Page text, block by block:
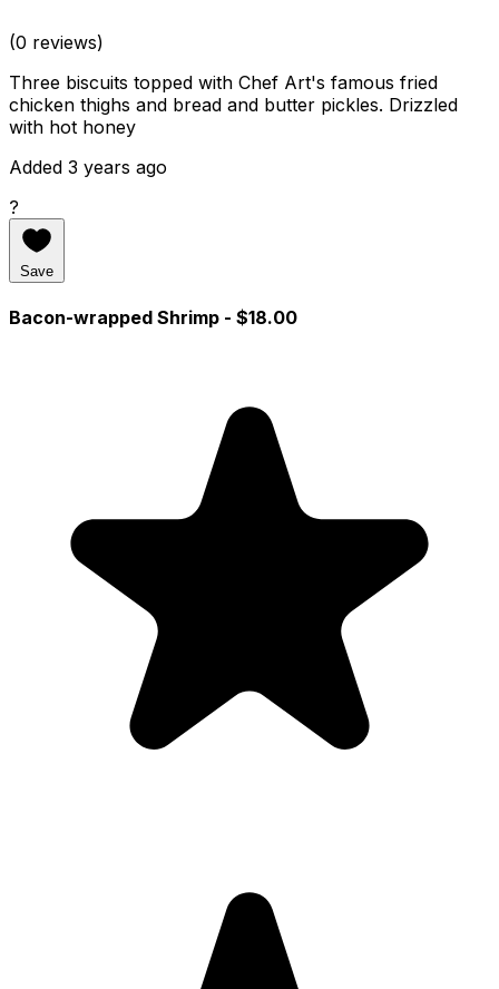
(0 reviews)
Three biscuits topped with Chef Art's famous fried
chicken thighs and bread and butter pickles. Drizzled
with hot honey
Added 3 years ago
?
Save
Bacon-wrapped Shrimp - $18.00